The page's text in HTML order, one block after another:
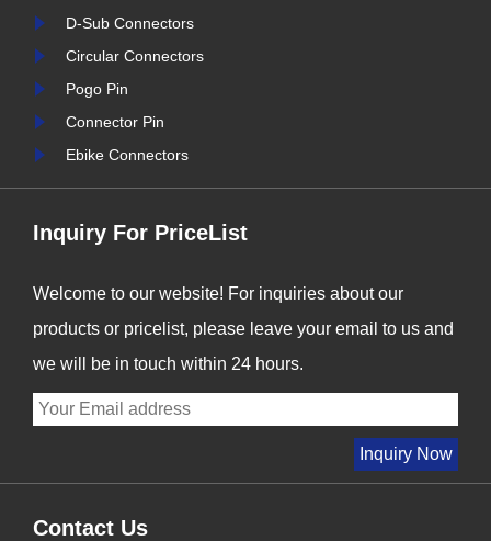
forefront of this t......
D-Sub Connectors
Circular Connectors
Pogo Pin
Connector Pin
Ebike Connectors
Inquiry For PriceList
Welcome to our website! For inquiries about our
products or pricelist, please leave your email to us and
we will be in touch within 24 hours.
Contact Us